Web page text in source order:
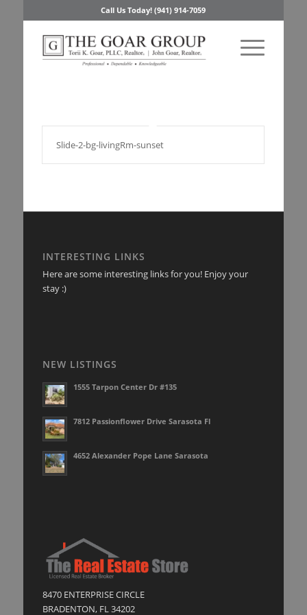
Call Us Today! (941) 914-7059
Slide-2-bg-livingRm-sunset
INTERESTING LINKS
Here are some interesting links for you! Enjoy your
stay :)
NEW LISTINGS
1555 Tarpon Center Dr #135
7812 Passionflower Drive Sarasota Fl
4652 Alexander Pope Lane Sarasota
8470 ENTERPRISE CIRCLE
BRADENTON, FL 34202